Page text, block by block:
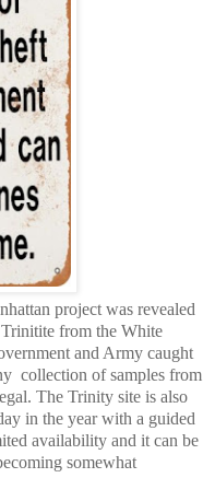
project was revealed
from the White
and Army caught
collection of samples from
The Trinity site is also
in the year with a guided
availability and it can be
somewhat